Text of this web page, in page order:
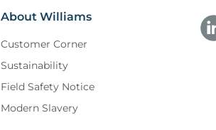
About Williams
Customer Corner
Sustainability
Field Safety Notice
Modern Slavery